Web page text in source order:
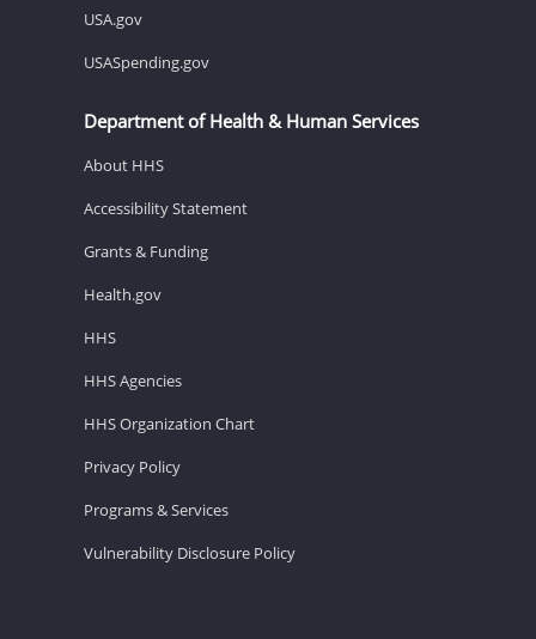
USA.gov
USASpending.gov
Department of Health & Human Services
About HHS
Accessibility Statement
Grants & Funding
Health.gov
HHS
HHS Agencies
HHS Organization Chart
Privacy Policy
Programs & Services
Vulnerability Disclosure Policy